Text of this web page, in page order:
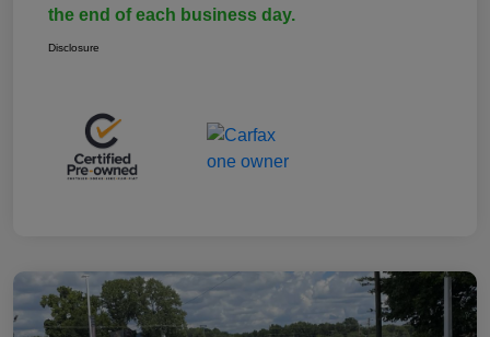
the end of each business day.
Disclosure